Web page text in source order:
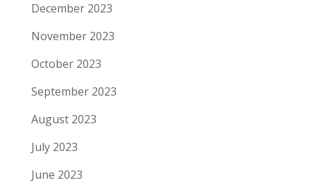
December 2023
November 2023
October 2023
September 2023
August 2023
July 2023
June 2023